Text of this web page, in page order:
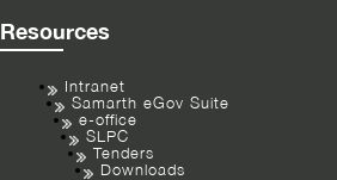
Resources
Intranet
Samarth eGov Suite
e-office
SLPC
Tenders
Downloads